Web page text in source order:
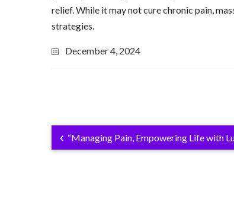
relief. While it may not cure chronic pain,
strategies.
December 4, 2024
“Managing Pain, Empowering Life with